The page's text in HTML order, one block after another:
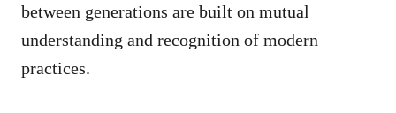
between generations are built on mutual
understanding and recognition of modern
practices.